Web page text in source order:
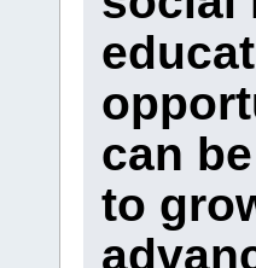
can
to